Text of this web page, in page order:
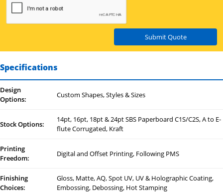
Specifications
Design
Options:
Custom Shapes, Styles & Sizes
Stock Options:
14pt, 16pt, 18pt & 24pt SBS Paperboard C1S/C2S, A to E-
flute Corrugated, Kraft
Printing
Freedom:
Digital and Offset Printing, Following PMS
Finishing
Choices:
Gloss, Matte, AQ, Spot UV, UV & Holographic Coating,
Embossing, Debossing, Hot Stamping
Submit Quote